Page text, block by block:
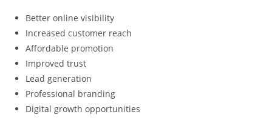
Better online visibility
Increased customer reach
Affordable promotion
Improved trust
Lead generation
Professional branding
Digital growth opportunities